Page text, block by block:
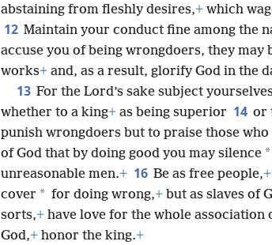
abstaining from fleshly desires,+ which
12 Maintain your conduct fine among the
accuse you of being wrongdoers, they may
works+ and, as a result, glorify God in the
13 For the Lord’s sake subject
whether to a king+ as being superior 14 or
punish wrongdoers but to praise those who
of God that by doing good you may silence *
unreasonable men.+ 16 Be as free people,+
cover * for doing wrong,+ but as slaves of
sorts,+ have love for the whole association
God,+ honor the king.+